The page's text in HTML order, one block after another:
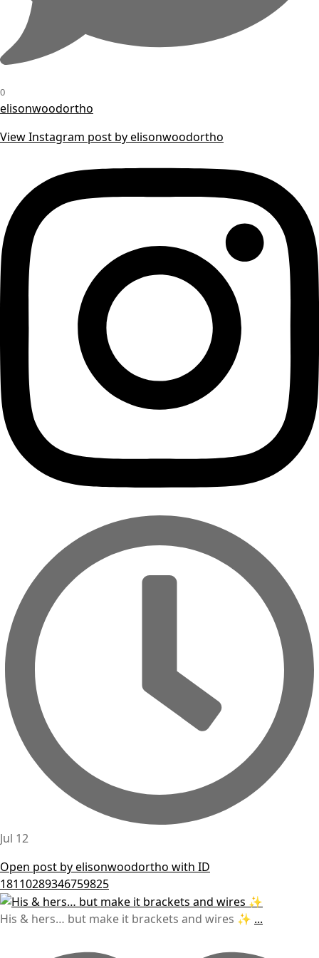
0
elisonwoodortho
View Instagram post by elisonwoodortho
Jul 12
Open post by elisonwoodortho with ID
18110289346759825
His & hers… but make it brackets and wires ✨ ...